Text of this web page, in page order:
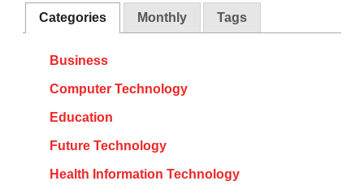
Categories Monthly Tags
Business
Computer Technology
Education
Future Technology
Health Information Technology